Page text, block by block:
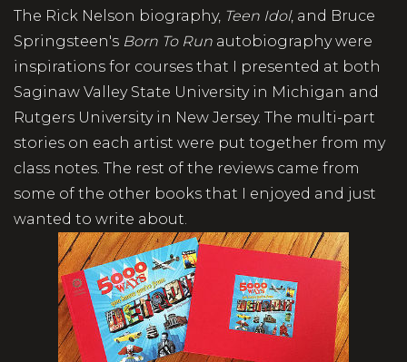
The Rick Nelson biography, Teen Idol, and Bruce
Springsteen's Born To Run autobiography were
inspirations for courses that I presented at both
Saginaw Valley State University in Michigan and
Rutgers University in New Jersey. The multi-part
stories on each artist were put together from my
class notes. The rest of the reviews came from
some of the other books that I enjoyed and just
wanted to write about.